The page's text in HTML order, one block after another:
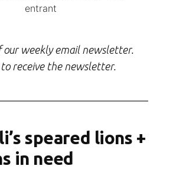
entrant
our weekly email newsletter.
receive the newsletter.
speared lions +
in need